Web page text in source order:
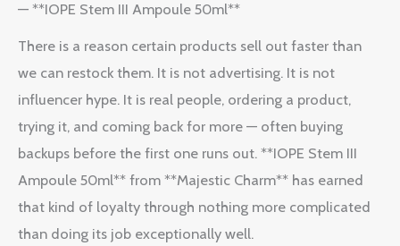
— **IOPE Stem III Ampoule 50ml**
There is a reason certain products sell out faster than
we can restock them. It is not advertising. It is not
influencer hype. It is real people, ordering a product,
trying it, and coming back for more — often buying
backups before the first one runs out. **IOPE Stem III
Ampoule 50ml** from **Majestic Charm** has earned
that kind of loyalty through nothing more complicated
than doing its job exceptionally well.